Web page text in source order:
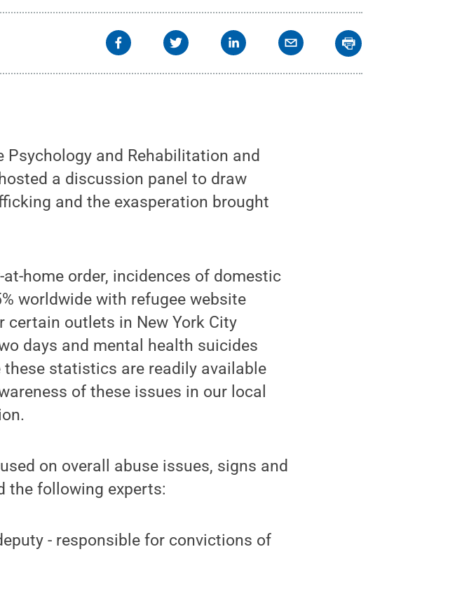
and Rehabilitation and
a discussion panel to draw
and the exasperation brought
home order, incidences of domestic
worldwide with refugee website
certain outlets in New York City
days and mental health suicides
these statistics are readily available
of these issues in our local
on overall abuse issues, signs and
the following experts:
- responsible for convictions of